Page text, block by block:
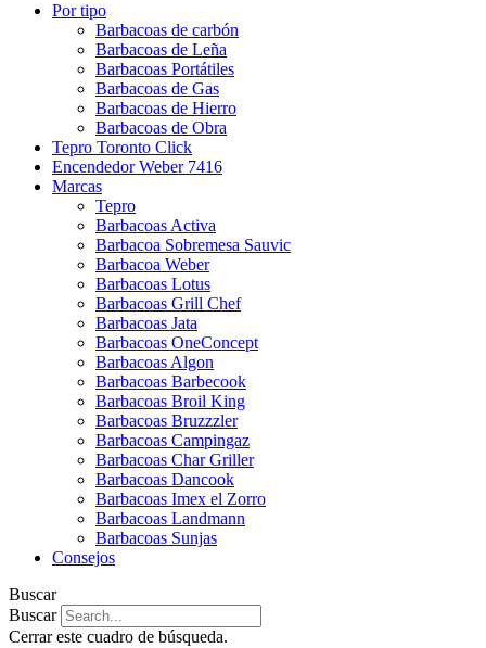
Por tipo
Barbacoas de carbón
Barbacoas de Leña
Barbacoas Portátiles
Barbacoas de Gas
Barbacoas de Hierro
Barbacoas de Obra
Tepro Toronto Click
Encendedor Weber 7416
Marcas
Tepro
Barbacoas Activa
Barbacoa Sobremesa Sauvic
Barbacoa Weber
Barbacoas Lotus
Barbacoas Grill Chef
Barbacoas Jata
Barbacoas OneConcept
Barbacoas Algon
Barbacoas Barbecook
Barbacoas Broil King
Barbacoas Bruzzzler
Barbacoas Campingaz
Barbacoas Char Griller
Barbacoas Dancook
Barbacoas Imex el Zorro
Barbacoas Landmann
Barbacoas Sunjas
Consejos
Buscar
Buscar
Cerrar este cuadro de búsqueda.